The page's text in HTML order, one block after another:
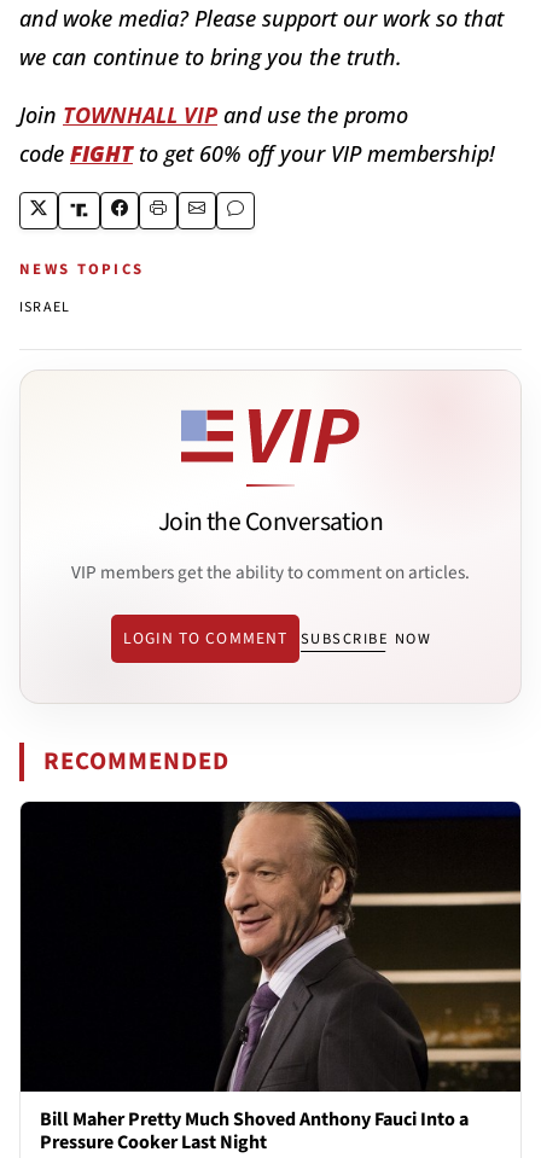
and woke media? Please support our work so that
we can continue to bring you the truth.
Join TOWNHALL VIP and use the promo
code FIGHTto get 60% off your VIP membership!
NEWS TOPICS
ISRAEL
Join the Conversation
VIP members get the ability to comment on articles.
LOGIN TO COMMENT SUBSCRIBE NOW
RECOMMENDED
Bill Maher Pretty Much Shoved Anthony Fauci Into a
Pressure Cooker Last Night